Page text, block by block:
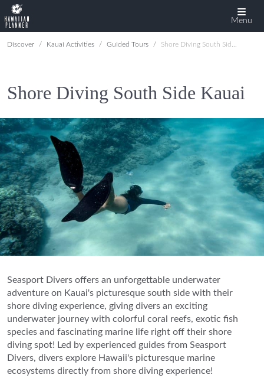
Menu
Discover Kauai Activities Guided Tours Shore Diving South Side Kauai
Shore Diving South Side Kauai
Seasport Divers offers an unforgettable underwater
adventure on Kauai's picturesque south side with their
shore diving experience, giving divers an exciting
underwater journey with colorful coral reefs, exotic fish
species and fascinating marine life right off their shore
diving spot! Led by experienced guides from Seasport
Divers, divers explore Hawaii's picturesque marine
ecosystems directly from shore diving experience!